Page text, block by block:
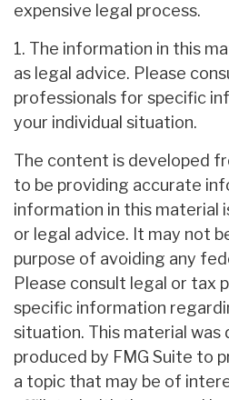
expensive legal process.
1. The information in this
as legal advice. Please
professionals for specific
your individual situation.
The content is developed
to be providing accurate
information in this material
or legal advice. It may not
purpose of avoiding any
Please consult legal or tax
specific information
situation. This material was
produced by FMG Suite to
a topic that may be of